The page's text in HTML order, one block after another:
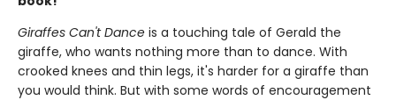
Giraffes Can't Dance is a touching tale of Gerald the
giraffe, who wants nothing more than to dance. With
crooked knees and thin legs, it's harder for a giraffe than
you would think. But with some words of encouragement